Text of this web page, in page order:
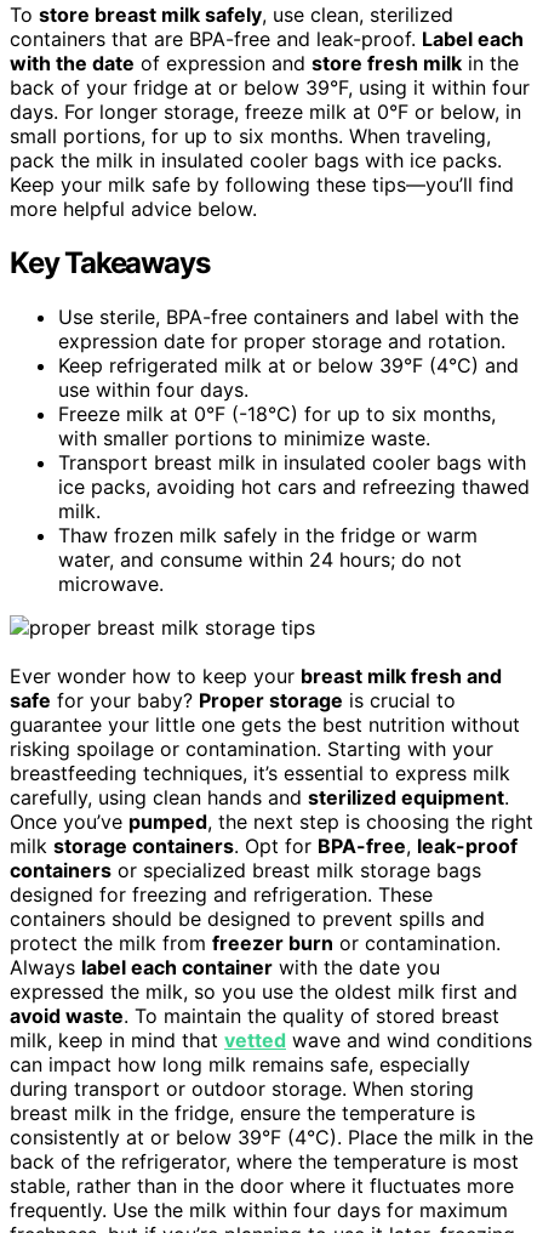
To store breast milk safely, use clean, sterilized
containers that are BPA-free and leak-proof. Label each
with the date of expression and store fresh milk in the
back of your fridge at or below 39°F, using it within four
days. For longer storage, freeze milk at 0°F or below, in
small portions, for up to six months. When traveling,
pack the milk in insulated cooler bags with ice packs.
Keep your milk safe by following these tips—you’ll find
more helpful advice below.
Key Takeaways
Use sterile, BPA-free containers and label with the
expression date for proper storage and rotation.
Keep refrigerated milk at or below 39°F (4°C) and
use within four days.
Freeze milk at 0°F (-18°C) for up to six months,
with smaller portions to minimize waste.
Transport breast milk in insulated cooler bags with
ice packs, avoiding hot cars and refreezing thawed
milk.
Thaw frozen milk safely in the fridge or warm
water, and consume within 24 hours; do not
microwave.
Ever wonder how to keep your breast milk fresh and
safe for your baby? Proper storage is crucial to
guarantee your little one gets the best nutrition without
risking spoilage or contamination. Starting with your
breastfeeding techniques, it’s essential to express milk
carefully, using clean hands and sterilized equipment.
Once you’ve pumped, the next step is choosing the right
milk storage containers. Opt for BPA-free, leak-proof
containers or specialized breast milk storage bags
designed for freezing and refrigeration. These
containers should be designed to prevent spills and
protect the milk from freezer burn or contamination.
Always label each container with the date you
expressed the milk, so you use the oldest milk first and
avoid waste. To maintain the quality of stored breast
milk, keep in mind that vetted wave and wind conditions
can impact how long milk remains safe, especially
during transport or outdoor storage. When storing
breast milk in the fridge, ensure the temperature is
consistently at or below 39°F (4°C). Place the milk in the
back of the refrigerator, where the temperature is most
stable, rather than in the door where it fluctuates more
frequently. Use the milk within four days for maximum